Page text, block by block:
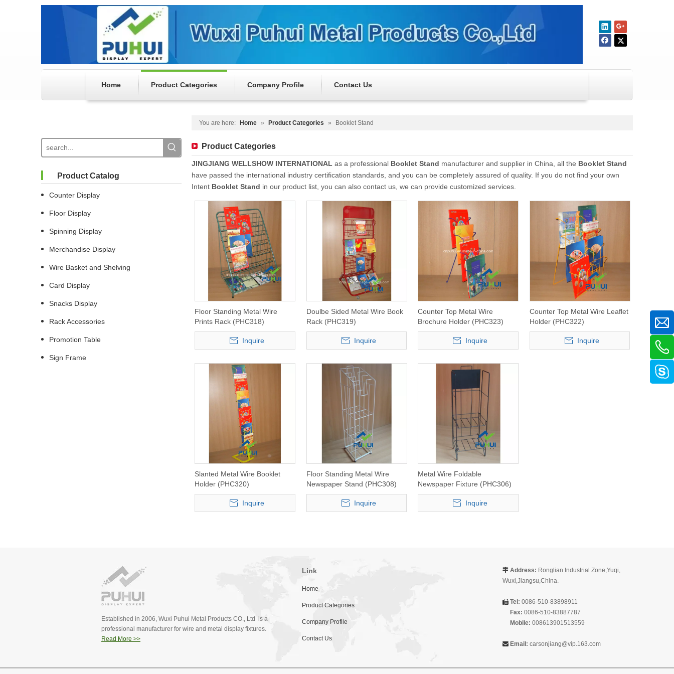
Home Product Categories Company Profile Contact Us
You are here: Home » Product Categories » Booklet Stand
Product Catalog
Counter Display
Floor Display
Spinning Display
Merchandise Display
Wire Basket and Shelving
Card Display
Snacks Display
Rack Accessories
Promotion Table
Sign Frame
Product Categories
JINGJIANG WELLSHOW INTERNATIONAL as a professional Booklet Stand manufacturer and supplier in China, all the Booklet Stand
have passed the international industry certification standards, and you can be completely assured of quality. If you do not find your own
Intent Booklet Stand in our product list, you can also contact us, we can provide customized services.
Floor Standing Metal Wire
Prints Rack (PHC318)
Inquire
Doulbe Sided Metal Wire Book
Rack (PHC319)
Inquire
Counter Top Metal Wire
Brochure Holder (PHC323)
Inquire
Counter Top Metal Wire Leaflet
Holder (PHC322)
Inquire
Slanted Metal Wire Booklet
Holder (PHC320)
Inquire
Floor Standing Metal Wire
Newspaper Stand (PHC308)
Inquire
Metal Wire Foldable
Newspaper Fixture (PHC306)
Inquire
Established in 2006, Wuxi Puhui Metal Products CO., Ltd is a
professional manufacturer for wire and metal display fixtures.
Read More >>
Link
Home
Product Categories
Company Profile
Contact Us
 Address: Ronglian Industrial Zone,Yuqi,
Wuxi,Jiangsu,China.
 Tel: 0086-510-83898911
Fax: 0086-510-83887787
Mobile: 008613901513559
 Email: carsonjiang@vip.163.com